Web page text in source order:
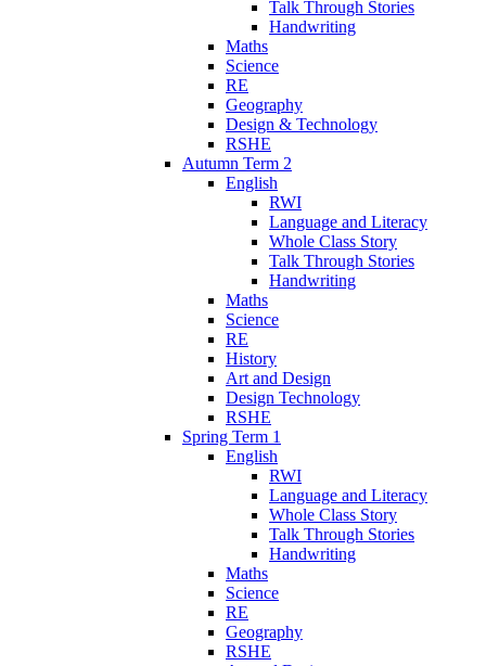
Talk Through Stories
Handwriting
Maths
Science
RE
Geography
Design & Technology
RSHE
Autumn Term 2
English
RWI
Language and Literacy
Whole Class Story
Talk Through Stories
Handwriting
Maths
Science
RE
History
Art and Design
Design Technology
RSHE
Spring Term 1
English
RWI
Language and Literacy
Whole Class Story
Talk Through Stories
Handwriting
Maths
Science
RE
Geography
RSHE